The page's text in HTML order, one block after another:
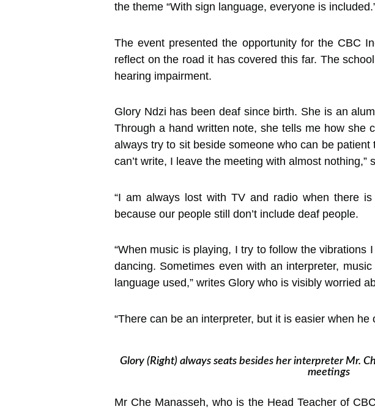
the theme “With sign language, everyone is
The event presented the opportunity for the CBC
reflect on the road it has covered this far. The
hearing impairment.
Glory Ndzi has been deaf since birth. She is an
Through a hand written note, she tells me how she
always try to sit beside someone who can be
can’t write, I leave the meeting with almost nothing,”
“I am always lost with TV and radio when there
because our people still don’t include deaf people.
“When music is playing, I try to follow the
dancing. Sometimes even with an interpreter,
language used,” writes Glory who is visibly worried
“There can be an interpreter, but it is easier when
Glory (Right) always seats besides her interpreter Mr.
meetings
Mr Che Manasseh, who is the Head Teacher of